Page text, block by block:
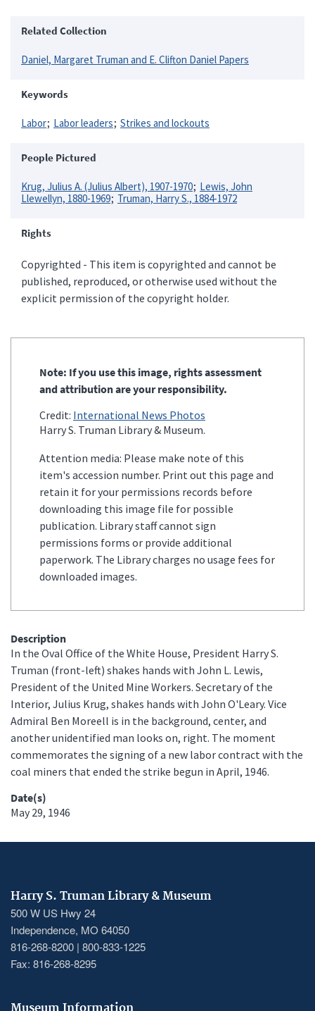
Related Collection
Daniel, Margaret Truman and E. Clifton Daniel Papers
Keywords
Labor Labor leaders Strikes and lockouts
People Pictured
Krug, Julius A. (Julius Albert), 1907-1970 Lewis, John
Llewellyn, 1880-1969 Truman, Harry S., 1884-1972
Rights
Copyrighted - This item is copyrighted and cannot be
published, reproduced, or otherwise used without the
explicit permission of the copyright holder.
Note: If you use this image, rights assessment
and attribution are your responsibility.
Credit: International News Photos
Harry S. Truman Library & Museum.
Attention media: Please make note of this
item's accession number. Print out this page and
retain it for your permissions records before
downloading this image file for possible
publication. Library staff cannot sign
permissions forms or provide additional
paperwork. The Library charges no usage fees for
downloaded images.
Description
In the Oval Office of the White House, President Harry S.
Truman (front-left) shakes hands with John L. Lewis,
President of the United Mine Workers. Secretary of the
Interior, Julius Krug, shakes hands with John O'Leary. Vice
Admiral Ben Moreell is in the background, center, and
another unidentified man looks on, right. The moment
commemorates the signing of a new labor contract with the
coal miners that ended the strike begun in April, 1946.
Date(s)
May 29, 1946
Harry S. Truman Library & Museum
500 W US Hwy 24
Independence, MO 64050
816-268-8200 | 800-833-1225
Fax: 816-268-8295
Museum Information